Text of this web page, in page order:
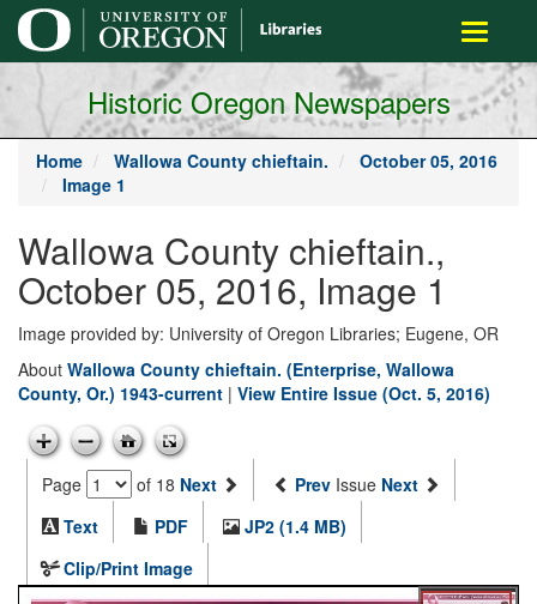
main
content
Toggle
Historic Oregon Newspapers
Home Wallowa County chieftain.
October 05, 2016
Image 1
Wallowa County chieftain.,
October 05, 2016, Image 1
Image provided by: University of Oregon Libraries; Eugene, OR
About Wallowa County chieftain. (Enterprise, Wallowa
County, Or.) 1943-current | View Entire Issue (Oct. 5, 2016)
Page of 18 Next Prev Issue Next
Text
PDF
JP2 (1.4 MB)
Clip/Print Image